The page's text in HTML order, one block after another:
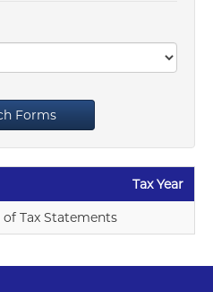
Forms
Tax Year
Tax Statements